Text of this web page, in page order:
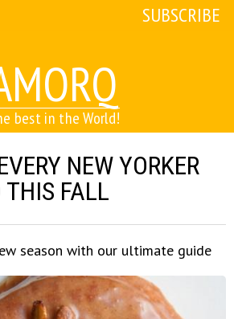
best in the World!
SUBSCRIBE
NEW YORKER
THIS FALL
season with our ultimate guide